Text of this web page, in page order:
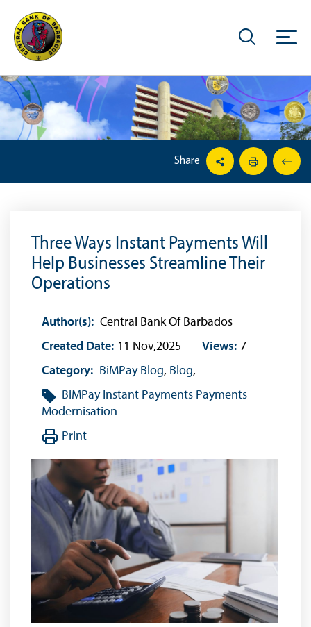
Share
Three Ways Instant Payments Will
Help Businesses Streamline Their
Operations
Author(s): Central Bank Of Barbados
Created Date: 11 Nov,2025 Views: 7
Category: BiMPay Blog, Blog,
BiMPay Instant Payments Payments
Modernisation
Print